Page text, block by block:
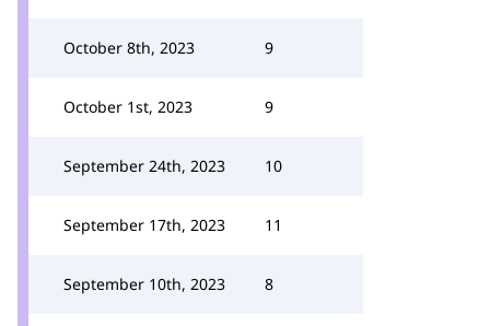
October 8th, 2023 9
October 1st, 2023 9
September 24th, 2023 10
September 17th, 2023 11
September 10th, 2023 8